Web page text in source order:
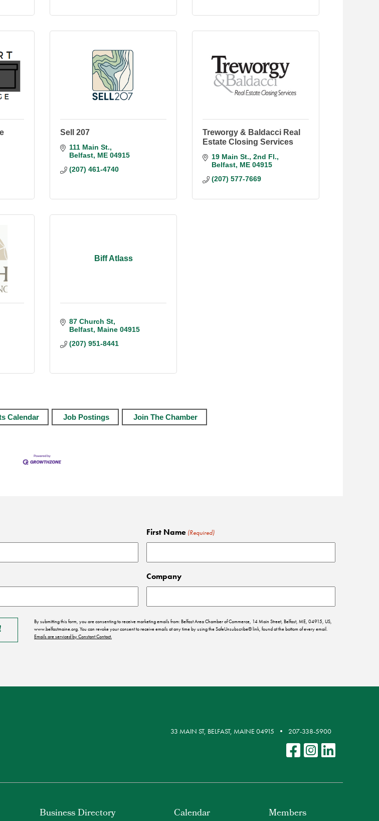
Sell 207
111 Main St.
Belfast ME 04915
(207) 461-4740
Treworgy & Baldacci Real
Estate Closing Services
19 Main St. 2nd Fl.
Belfast ME 04915
(207) 577-7669
Biff Atlass
87 Church St
Belfast Maine 04915
(207) 951-8441
Calendar Job Postings Join The Chamber
First Name (Required)
Company
By submitting this form, you are consenting to receive marketing emails from: Belfast Area Chamber of Commerce, 14 Main Street, Belfast, ME, 04915, US,
www.belfastmaine.org. You can revoke your consent to receive emails at any time by using the SafeUnsubscribe® link, found at the bottom of every email.
Emails are serviced by Constant Contact.
33 MAIN ST, BELFAST, MAINE 04915 207-338-5900
Business Directory Calendar Members